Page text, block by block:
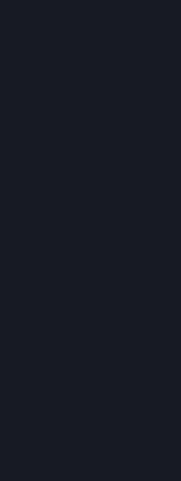
free.
Select Screen!